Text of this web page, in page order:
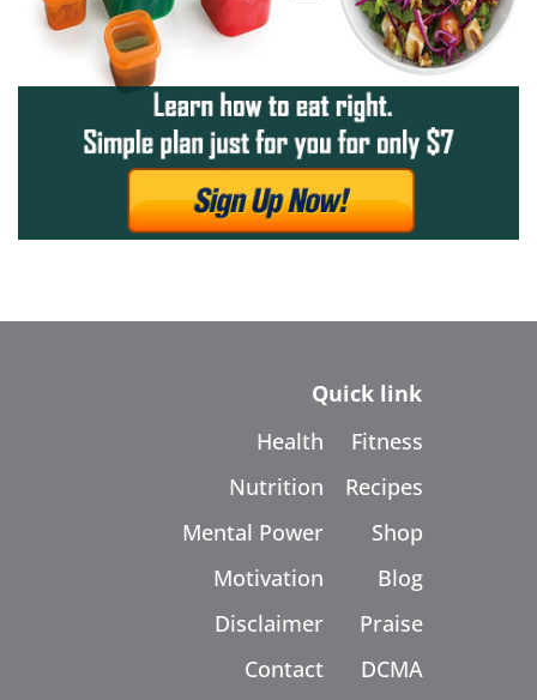
Quick link
Health
Nutrition
Mental Power
Motivation
Disclaimer
Contact
Fitness
Recipes
Shop
Blog
Praise
DCMA